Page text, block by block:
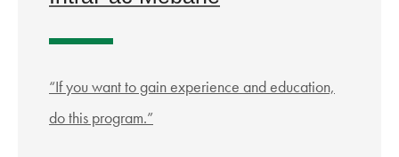
“If you want to gain experience and education,
do this program.”